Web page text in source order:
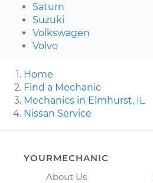
Saturn
Suzuki
Volkswagen
Volvo
Home
Find a Mechanic
Mechanics in Elmhurst, IL
Nissan Service
YOURMECHANIC
About Us